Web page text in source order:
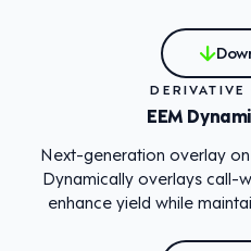
DERIVATIVE
EEM
Next-generation overlay
Dynamically overlays call-
enhance yield while